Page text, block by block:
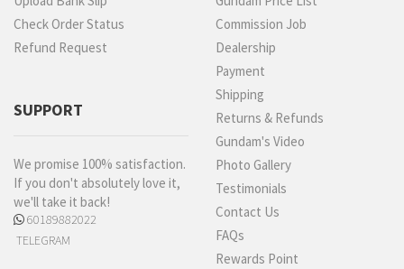
Check Order Status
Refund Request
SUPPORT
We promise 100% satisfaction.
If you don't absolutely love it,
we'll take it back!
60189882022
TELEGRAM
Commission Job
Dealership
Payment
Shipping
Returns & Refunds
Gundam's Video
Photo Gallery
Testimonials
Contact Us
FAQs
Rewards Point